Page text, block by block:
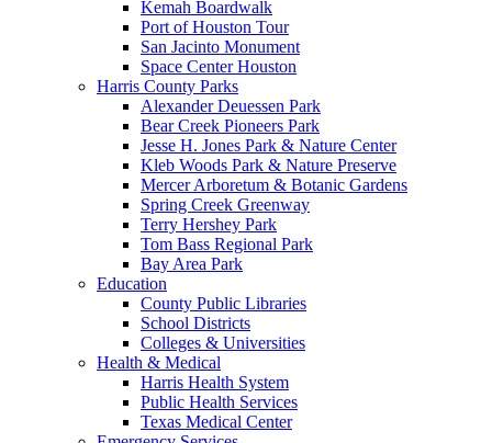
Kemah Boardwalk
Port of Houston Tour
San Jacinto Monument
Space Center Houston
Harris County Parks
Alexander Deuessen Park
Bear Creek Pioneers Park
Jesse H. Jones Park & Nature Center
Kleb Woods Park & Nature Preserve
Mercer Arboretum & Botanic Gardens
Spring Creek Greenway
Terry Hershey Park
Tom Bass Regional Park
Bay Area Park
Education
County Public Libraries
School Districts
Colleges & Universities
Health & Medical
Harris Health System
Public Health Services
Texas Medical Center